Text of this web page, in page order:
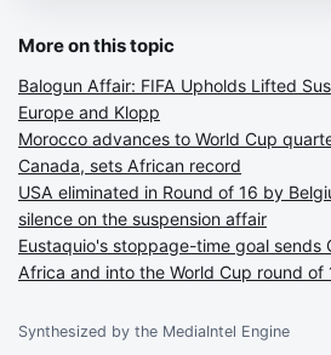
Synthesized by the MediaIntel Engine
More on this topic
Balogun Affair: FIFA Upholds Lifted
Europe and Klopp
Morocco advances to World Cup
Canada, sets African record
USA eliminated in Round of 16 by
silence on the suspension affair
Eustaquio's stoppage-time goal sends
Africa and into the World Cup round of